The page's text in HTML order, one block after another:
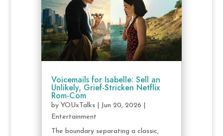
Voicemails for Isabelle: Sell an
Unlikely, Grief-Stricken Netflix
Rom-Com
by YOUxTalks| Jun 20, 2026
Entertainment
The boundary separating a classic,